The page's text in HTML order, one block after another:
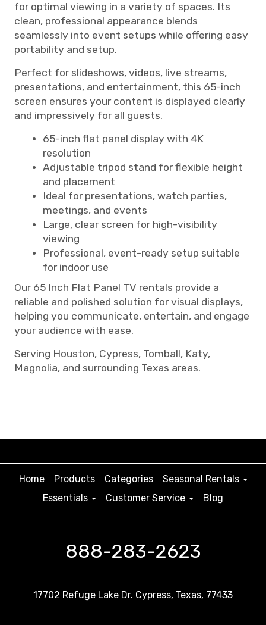
for optimal viewing in a variety of spaces. Its
clean, professional appearance blends
seamlessly into event setups while offering easy
portability and setup.
Perfect for slideshows, videos, live streams,
presentations, and entertainment, this 65-inch
screen ensures your content is displayed clearly
and impressively for all guests.
65-inch flat panel display with 4K
resolution
Adjustable tripod stand for flexible height
and placement
Ideal for presentations, watch parties,
meetings, and events
Large, clear screen for high-visibility
viewing
Professional, event-ready setup suitable
for indoor use
Our 65 Inch Flat Panel TV rentals provide a
reliable and polished solution for visual displays,
helping you communicate, entertain, and engage
your audience with ease.
Serving Houston, Cypress, Tomball, Katy,
Magnolia, and surrounding Texas areas.
Home Products Categories
Seasonal Rentals
Essentials
Customer Service Blog
888-283-2623
17702 Refuge Lake Dr. Cypress, Texas, 77433